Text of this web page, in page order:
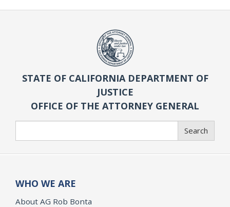
STATE OF CALIFORNIA DEPARTMENT OF
JUSTICE
OFFICE OF THE ATTORNEY GENERAL
Search
WHO WE ARE
About AG Rob Bonta